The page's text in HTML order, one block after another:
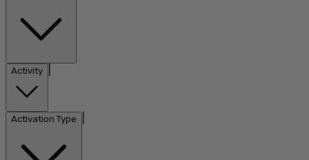
Activity
Activation Type